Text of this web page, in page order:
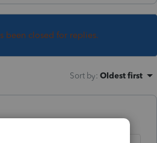
been closed for replies.
Sort by: Oldest first